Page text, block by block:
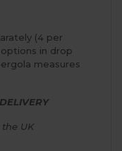
(4 per
in drop
measures
UK